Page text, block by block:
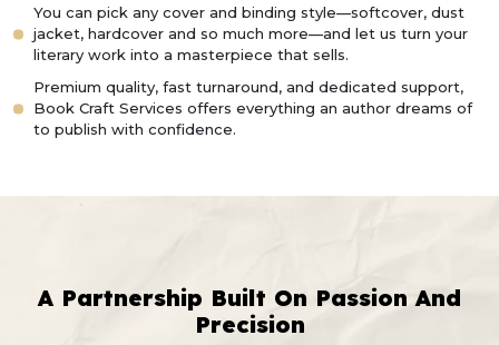
You can pick any cover and binding style—softcover, dust
jacket, hardcover and so much more—and let us turn your
literary work into a masterpiece that sells.
Premium quality, fast turnaround, and dedicated support,
Book Craft Services offers everything an author dreams of
to publish with confidence.
A Partnership Built On Passion And
Precision